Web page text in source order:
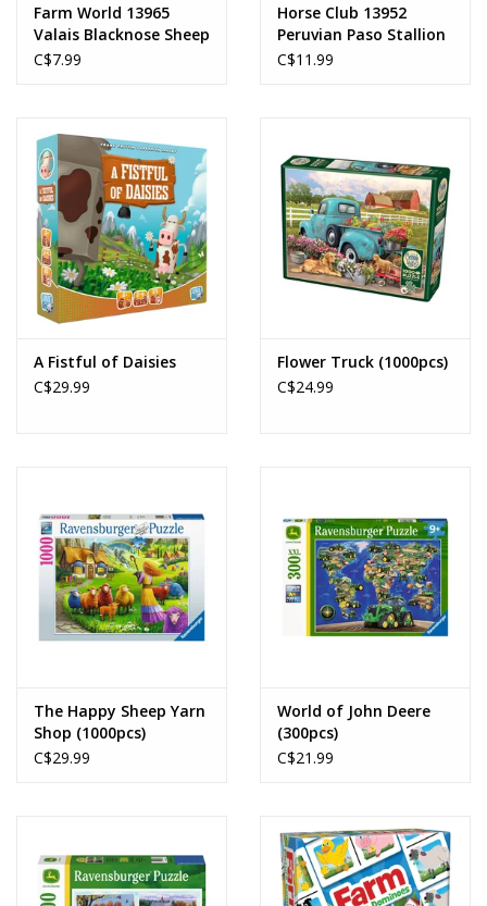
Farm World 13965
Valais Blacknose Sheep
C$7.99
Horse Club 13952
Peruvian Paso Stallion
C$11.99
A Fistful of Daisies
C$29.99
Flower Truck (1000pcs)
C$24.99
The Happy Sheep Yarn
Shop (1000pcs)
C$29.99
World of John Deere
(300pcs)
C$21.99